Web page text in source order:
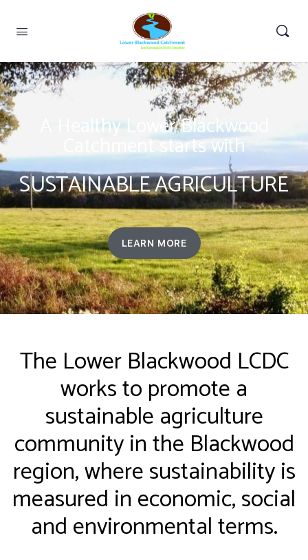
A Healthy Lower Blackwood
Catchment starts with
SUSTAINABLE AGRICULTURE
LEARN MORE
The Lower Blackwood LCDC
works to promote a
sustainable agriculture
community in the Blackwood
region, where sustainability is
measured in economic, social
and environmental terms.